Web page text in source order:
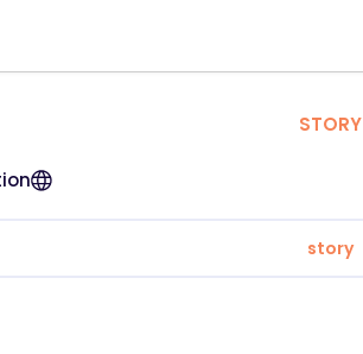
STORY
story